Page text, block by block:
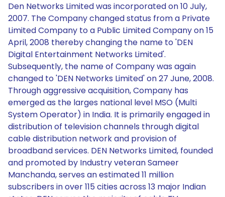
Den Networks Limited was incorporated on 10 July,
2007. The Company changed status from a Private
Limited Company to a Public Limited Company on 15
April, 2008 thereby changing the name to 'DEN
Digital Entertainment Networks Limited'.
Subsequently, the name of Company was again
changed to 'DEN Networks Limited' on 27 June, 2008.
Through aggressive acquisition, Company has
emerged as the larges national level MSO (Multi
System Operator) in India. It is primarily engaged in
distribution of television channels through digital
cable distribution network and provision of
broadband services. DEN Networks Limited, founded
and promoted by Industry veteran Sameer
Manchanda, serves an estimated 11 million
subscribers in over 115 cities across 13 major Indian